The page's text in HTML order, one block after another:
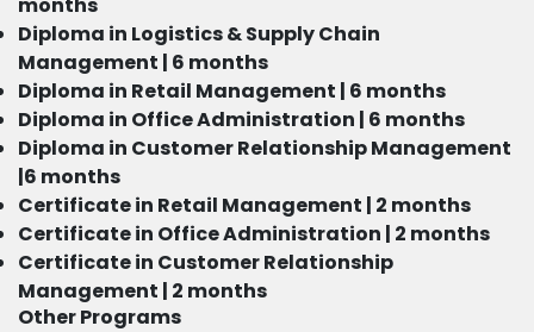
Diploma in Logistics & Supply Chain
Management | 6 months
Diploma in Retail Management | 6 months
Diploma in Office Administration | 6 months
Diploma in Customer Relationship Management
|6 months
Certificate in Retail Management | 2 months
Certificate in Office Administration | 2 months
Certificate in Customer Relationship
Management | 2 months
Other Programs